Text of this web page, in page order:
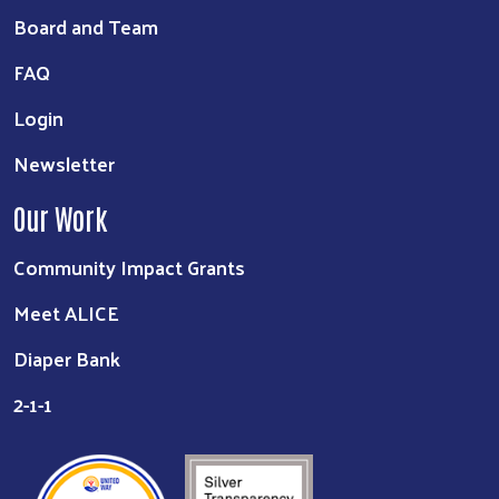
Board and Team
FAQ
Login
Newsletter
Our Work
Community Impact Grants
Meet ALICE
Diaper Bank
2-1-1